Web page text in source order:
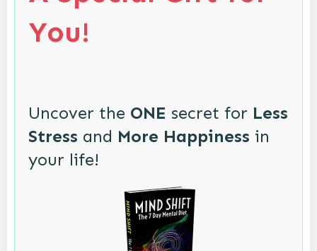
You!
Uncover the ONE secret for Less
Stress and More Happiness in
your life!